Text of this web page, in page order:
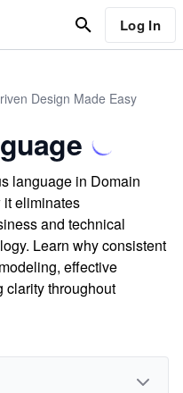
Log In
Design Made Easy
language in Domain
eliminates
and technical
Learn why consistent
effective
clarity throughout